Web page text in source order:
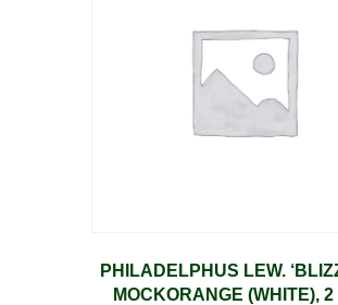
PHILADELPHUS LEW.
MOCKORANGE (WHITE),